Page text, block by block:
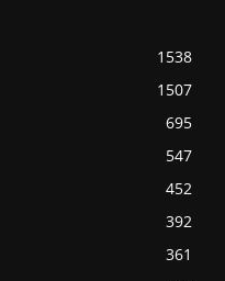
1538
1507
695
547
452
392
361